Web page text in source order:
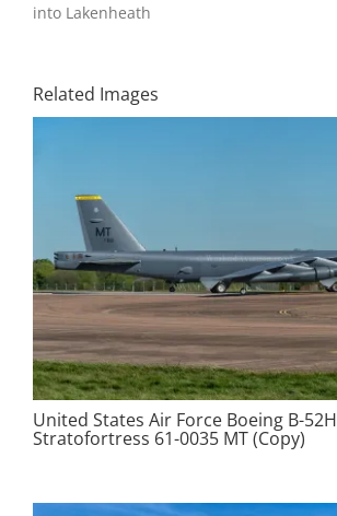
into Lakenheath
Related Images
United States Air Force Boeing B-52H
Stratofortress 61-0035 MT (Copy)